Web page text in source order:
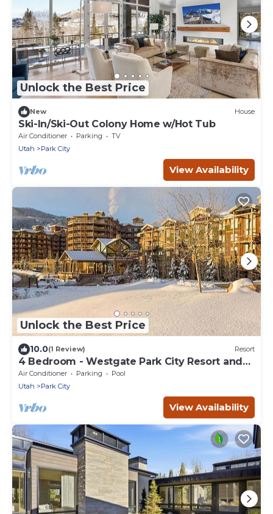
Unlock the Best Price
New House
Ski-In/Ski-Out Colony Home w/Hot Tub
Air Conditioner Parking
TV
Utah
Park City
View Availability
Unlock the Best Price
10.0(1 Review) Resort
4 Bedroom - Westgate Park City Resort and
Spa - Full Resort Access
Air Conditioner Parking
Pool
Utah
Park City
View Availability